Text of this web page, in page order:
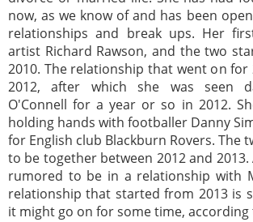
now, as we know of and has been
relationships and break ups. Her
artist Richard Rawson, and the two
2010. The relationship that went on for
2012, after which she was seen
O'Connell for a year or so in 2012.
holding hands with footballer Danny
for English club Blackburn Rovers. The
to be together between 2012 and 2013.
rumored to be in a relationship with
relationship that started from 2013 is
it might go on for some time, according